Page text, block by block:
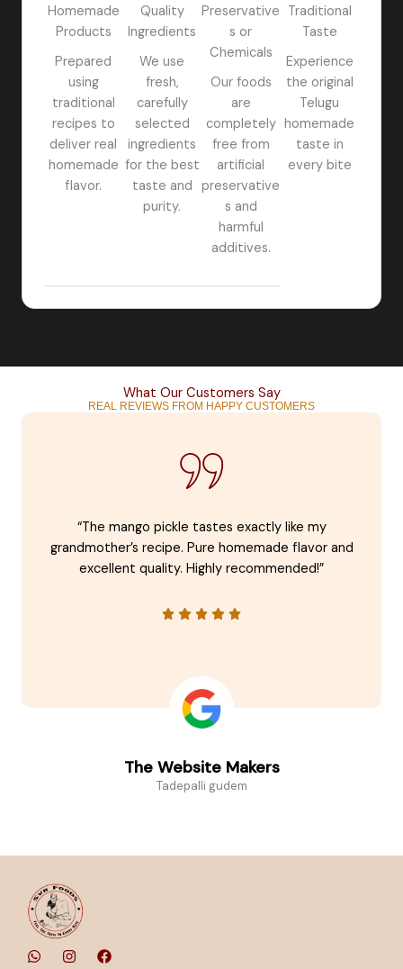
Homemade
Products
Prepared
using
traditional
recipes to
deliver real
homemade
flavor.
Quality
Ingredients
We use
fresh,
carefully
selected
ingredients
for the best
taste and
purity.
Preservative
s or
Chemicals
Our foods
are
completely
free from
artificial
preservative
s and
harmful
additives.
Traditional
Taste
Experience
the original
Telugu
homemade
taste in
every bite
REAL REVIEWS FROM HAPPY CUSTOMERS
What Our Customers Say
The Website Makers
Tadepalli gudem
“The mango pickle tastes exactly like my
grandmother’s recipe. Pure homemade flavor and
excellent quality. Highly recommended!”
h n
F
a